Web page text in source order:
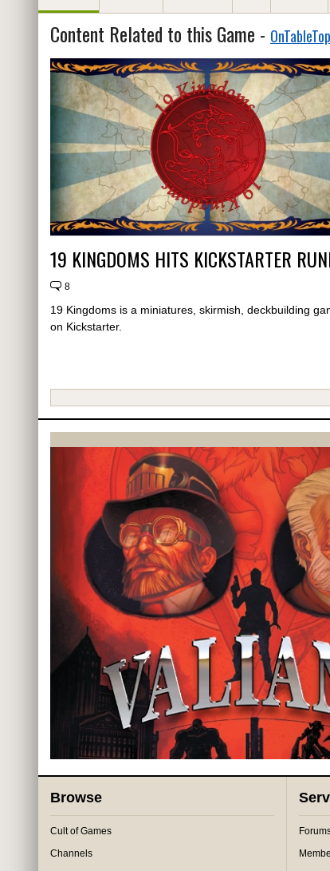
Content Related to this Game - OnTableTop
19 KINGDOMS HITS KICKSTARTER
8
19 Kingdoms is a miniatures, skirmish, deckbuilding
on Kickstarter.
Browse
Cult of Games
Channels